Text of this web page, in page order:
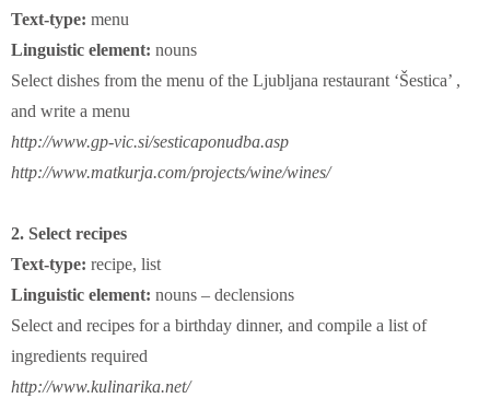
Text-type: menu
Linguistic element: nouns
Select dishes from the menu of the Ljubljana restaurant ‘Šestica’ ,
and write a menu
http://www.gp-vic.si/sesticaponudba.asp
http://www.matkurja.com/projects/wine/wines/
2. Select recipes
Text-type: recipe, list
Linguistic element: nouns – declensions
Select and recipes for a birthday dinner, and compile a list of
ingredients required
http://www.kulinarika.net/